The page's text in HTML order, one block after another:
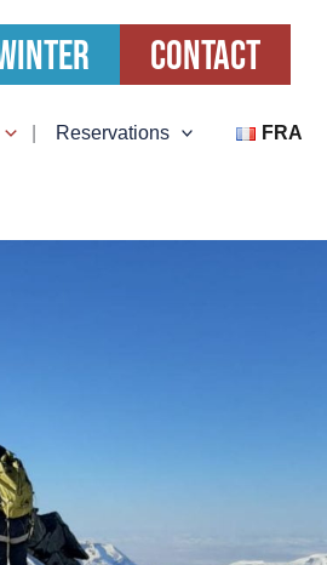
Contact
Reservations FRA